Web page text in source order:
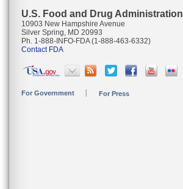
U.S. Food and Drug Administration
10903 New Hampshire Avenue
Silver Spring, MD 20993
Ph. 1-888-INFO-FDA (1-888-463-6332)
Contact FDA
For Government For Press